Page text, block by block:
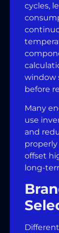
cycles,
window
before
Many
use
and
offset
long-
Different